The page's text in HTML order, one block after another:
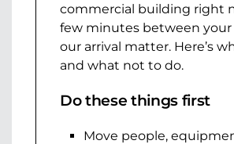
commercial building right
few minutes between your
our arrival matter. Here’s
and what not to do.
Do these things first
Move people,